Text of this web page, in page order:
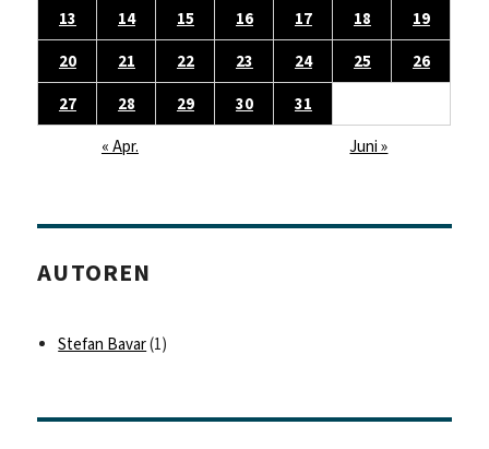
13
14 15 16 17 18
19
20
21 22 23 24 25
26
27
28 29 30
31
« Apr.
Juni »
AUTOREN
Stefan Bavar(1)